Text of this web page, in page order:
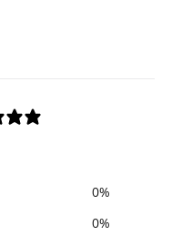
0%
0%